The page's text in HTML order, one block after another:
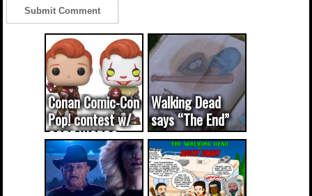
Conan Comic-Con
Pop! contest w/
CODE WORDS
(updated...
Walking Dead
says “The End”